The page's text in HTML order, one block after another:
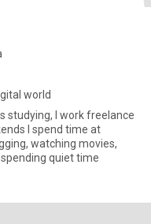
world
studying, I work freelance
I spend time at
watching movies,
quiet time